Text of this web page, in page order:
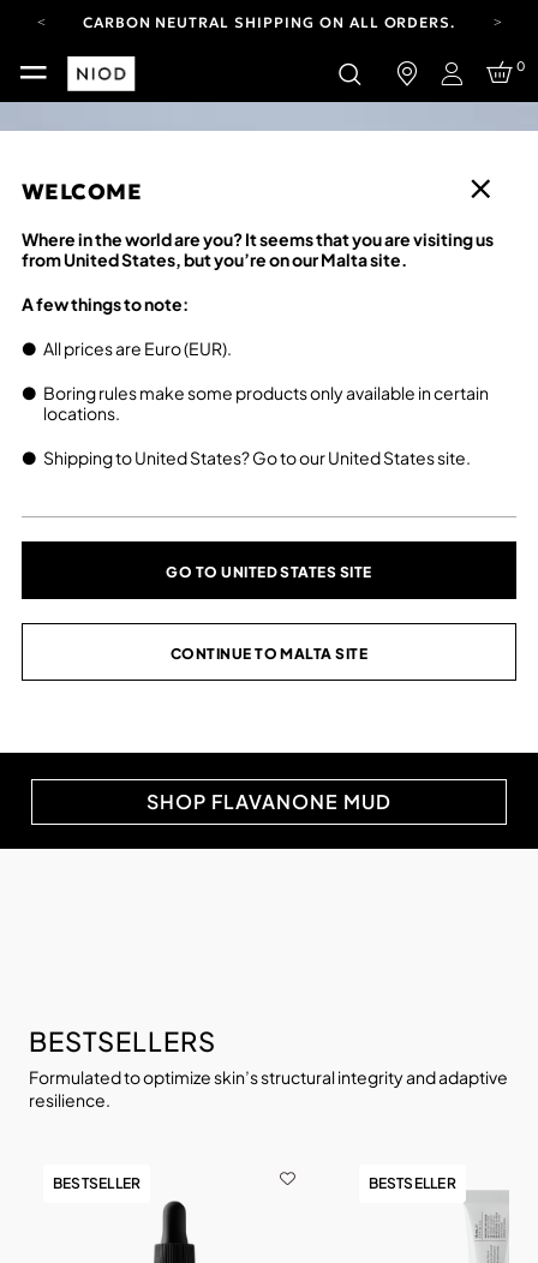
CARBON NEUTRAL SHIPPING ON ALL ORDERS.
FREE SHIPPING FROM AUG 4-16.T&CS APPLY.
YOUR ACCOUNT HAS A NEW LOOK.
Login
0
TARGET SUMMER
CONGESTION.
Optimize skin for summer heat with a three-phase
SHOP FLAVANONE MUD
BESTSELLERS
Formulated to optimize skin’s structural integrity and adaptive
resilience.
BESTSELLER BESTSELLER
WELCOME
Where in the world are you? It seems that you are visiting us
from United States, but you’re on our Malta site.
A few things to note:
All prices are Euro (EUR).
Boring rules make some products only available in certain
locations.
Shipping to United States? Go to our United States site.
GO TO UNITED STATES SITE
CONTINUE TO MALTA SITE